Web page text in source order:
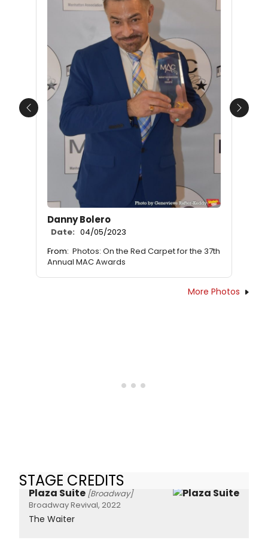
Danny Bolero
Date: 04/05/2023
From: Photos: On the Red Carpet for the 37th
Annual MAC Awards
Previous Next
More Photos
STAGE CREDITS
Plaza Suite [Broadway]
Broadway Revival, 2022
The Waiter